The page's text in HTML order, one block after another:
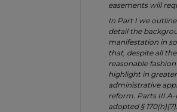
easements will
In Part I we
detail the
manifestation in
that, despite all
reasonable
highlight in
administrative
reform. Parts
adopted §